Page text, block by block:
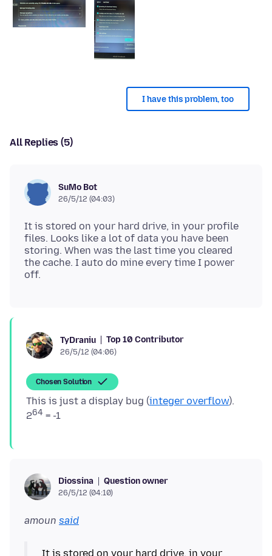
I have this problem, too
All Replies (5)
SuMo Bot
26/5/12 (04:03)
It is stored on your hard drive, in your profile
files. Looks like a lot of data you have been
storing. When was the last time you cleared
the cache. I auto do mine every time I power
TyDraniu Top 10 Contributor
26/5/12 (04:06)
Chosen Solution
This is just a display bug (integer overflow).
264
Diossina Question owner
26/5/12 (04:10)
amoun said
It is stored on your hard drive, in your